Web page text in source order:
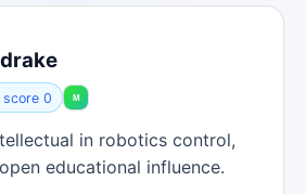
0
in robotics control,
educational influence.